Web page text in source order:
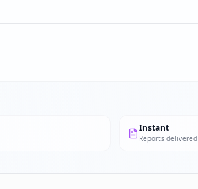
Instant
Reports delivered